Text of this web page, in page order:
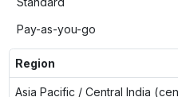
Pay-as-you-go
Region
Asia Pacific / Central India